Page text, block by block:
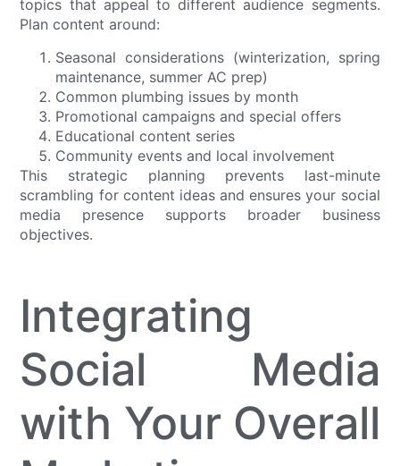
topics that appeal to different audience segments.
Plan content around:
Seasonal considerations (winterization, spring
maintenance, summer AC prep)
Common plumbing issues by month
Promotional campaigns and special offers
Educational content series
Community events and local involvement
This strategic planning prevents last-minute
scrambling for content ideas and ensures your social
media presence supports broader business
objectives.
Integrating
Social Media
with Your Overall